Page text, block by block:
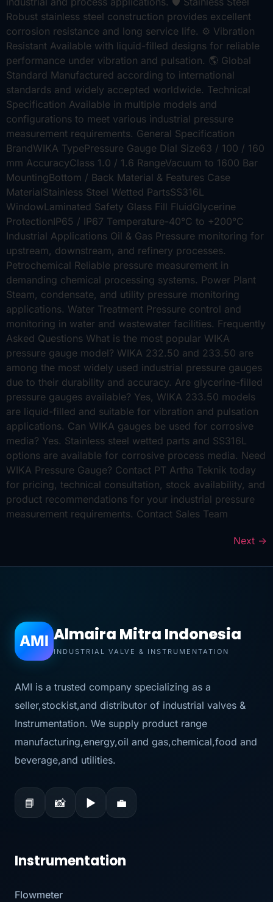
Robust stainless steel construction provides excellent
corrosion resistance and long service life. ⚙️ Vibration
Resistant Available with liquid-filled designs for reliable
performance under vibration and pulsation. 🌎 Global
Standard Manufactured according to international
standards and widely accepted worldwide. Technical
Specification Available in multiple models and
configurations to meet various industrial pressure
measurement requirements. General Specification
BrandWIKA TypePressure Gauge Dial Size63 / 100 / 160
mm AccuracyClass 1.0 / 1.6 RangeVacuum to 1600 Bar
MountingBottom / Back Material & Features Case
MaterialStainless Steel Wetted PartsSS316L
WindowLaminated Safety Glass Fill FluidGlycerine
ProtectionIP65 / IP67 Temperature-40°C to +200°C
Industrial Applications Oil & Gas Pressure monitoring for
upstream, downstream, and refinery processes.
Petrochemical Reliable pressure measurement in
demanding chemical processing systems. Power Plant
Steam, condensate, and utility pressure monitoring
applications. Water Treatment Pressure control and
monitoring in water and wastewater facilities. Frequently
Asked Questions What is the most popular WIKA
pressure gauge model? WIKA 232.50 and 233.50 are
among the most widely used industrial pressure gauges
due to their durability and accuracy. Are glycerine-filled
pressure gauges available? Yes, WIKA 233.50 models
are liquid-filled and suitable for vibration and pulsation
applications. Can WIKA gauges be used for corrosive
media? Yes. Stainless steel wetted parts and SS316L
options are available for corrosive process media. Need
WIKA Pressure Gauge? Contact PT Artha Teknik today
for pricing, technical consultation, stock availability, and
product recommendations for your industrial pressure
measurement requirements. Contact Sales Team
Next →
AMI Almaira Mitra Indonesia
INDUSTRIAL VALVE & INSTRUMENTATION
AMI is a trusted company specializing as a
seller,stockist,and distributor of industrial valves &
Instrumentation. We supply product range
manufacturing,energy,oil and gas,chemical,food and
beverage,and utilities.
📘 📸 ▶ 💼
Instrumentation
Flowmeter